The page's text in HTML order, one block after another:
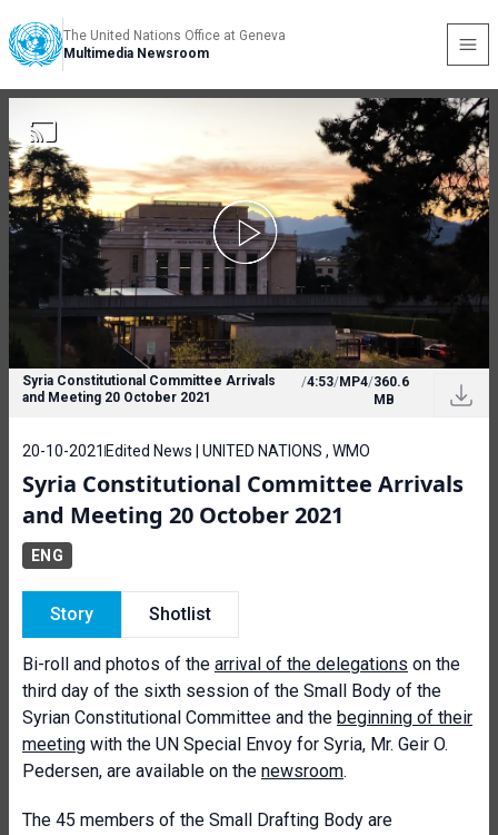
The United Nations Office at Geneva
Multimedia Newsroom
Syria Constitutional Committee Arrivals
and Meeting 20 October 2021
/4:53/MP4/360.6
MB
20-10-2021 Edited News | UNITED NATIONS , WMO
Syria Constitutional Committee Arrivals
and Meeting 20 October 2021
ENG
Story Shotlist
Bi-roll and photos of the arrival of the delegations on the
third day of the sixth session of the Small Body of the
Syrian Constitutional Committee and the beginning of their
meeting with the UN Special Envoy for Syria, Mr. Geir O.
Pedersen, are available on the newsroom.
The 45 members of the Small Drafting Body are